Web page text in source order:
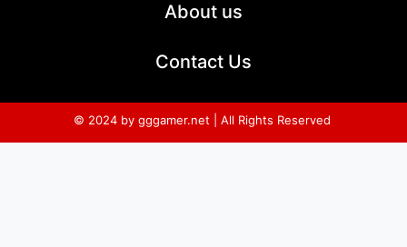
About us
Contact Us
© 2024 by gggamer.net | All Rights Reserved